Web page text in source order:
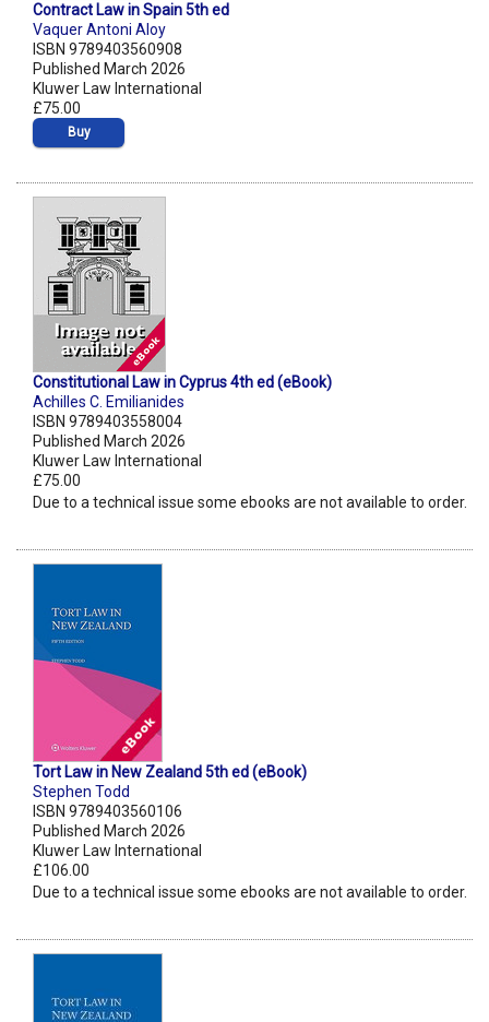
Contract Law in Spain 5th ed
Vaquer Antoni Aloy
ISBN 9789403560908
Published March 2026
Kluwer Law International
£75.00
Buy
Constitutional Law in Cyprus 4th ed (eBook)
Achilles C. Emilianides
ISBN 9789403558004
Published March 2026
Kluwer Law International
£75.00
Due to a technical issue some ebooks are not available to order.
Tort Law in New Zealand 5th ed (eBook)
Stephen Todd
ISBN 9789403560106
Published March 2026
Kluwer Law International
£106.00
Due to a technical issue some ebooks are not available to order.